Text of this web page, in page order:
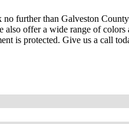
further than Galveston
also offer a wide range of
is protected. Give us a call